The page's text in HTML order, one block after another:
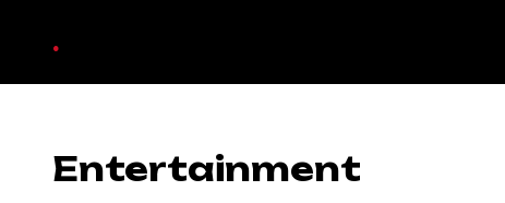
.
Entertainment